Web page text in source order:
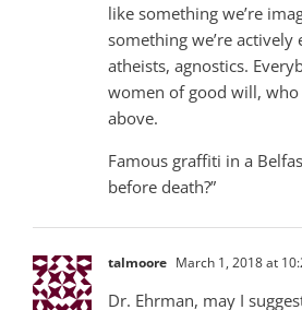
like something we’re
something we’re actively
atheists, agnostics.
women of good will, who
above.
Famous graffiti in a
before death?”
talmoore March 1, 2018 at
Dr. Ehrman, may I